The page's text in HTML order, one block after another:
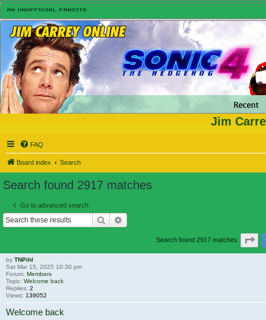
Jim
FAQ
Board index Search
Search found 2917 matches
Go to advanced search
Search
Search found 2917 matches
by TNPihl
Sat Mar 15, 2025 10:30 pm
Forum: Members
Topic: Welcome back
Replies: 2
Views: 139052
Welcome back